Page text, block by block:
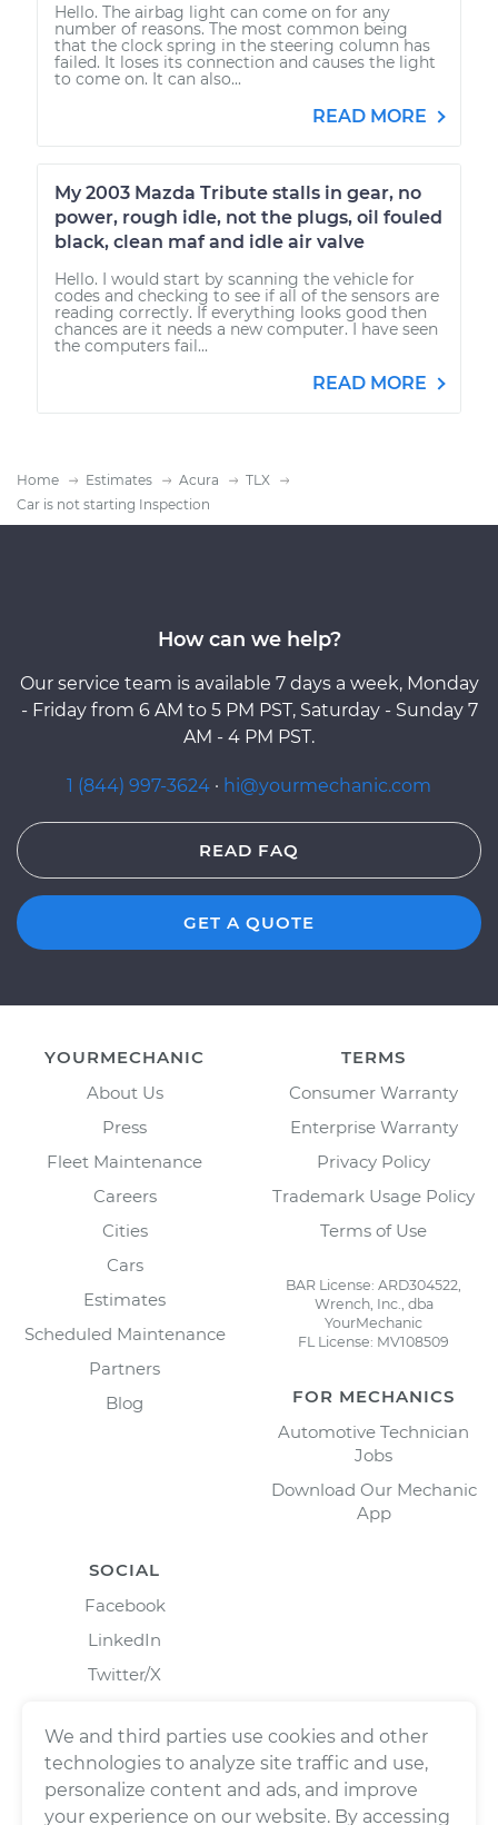
Hello. The airbag light can come on for any
number of reasons. The most common being
that the clock spring in the steering column has
failed. It loses its connection and causes the light
to come on. It can also...
READ MORE
My 2003 Mazda Tribute stalls in gear, no
power, rough idle, not the plugs, oil fouled
black, clean maf and idle air valve
Hello. I would start by scanning the vehicle for
codes and checking to see if all of the sensors are
reading correctly. If everything looks good then
chances are it needs a new computer. I have seen
the computers fail...
READ MORE
Home Estimates Acura
TLX
Car is not starting Inspection
How can we help?
Our service team is available 7 days a week, Monday
- Friday from 6 AM to 5 PM PST, Saturday - Sunday 7
AM - 4 PM PST.
1 (844) 997-3624 · hi@yourmechanic.com
READ FAQ
GET A QUOTE
YOURMECHANIC
About Us
Press
Fleet Maintenance
Careers
Cities
Cars
Estimates
Scheduled Maintenance
Partners
Blog
TERMS
Consumer Warranty
Enterprise Warranty
Privacy Policy
Trademark Usage Policy
Terms of Use
BAR License: ARD304522,
Wrench, Inc., dba
YourMechanic
FL License: MV108509
FOR MECHANICS
Automotive Technician
Jobs
Download Our Mechanic
App
SOCIAL
Facebook
LinkedIn
Twitter/X
We and third parties use cookies and other
technologies to analyze site traffic and use,
personalize content and ads, and improve
your experience on our website. By accessing